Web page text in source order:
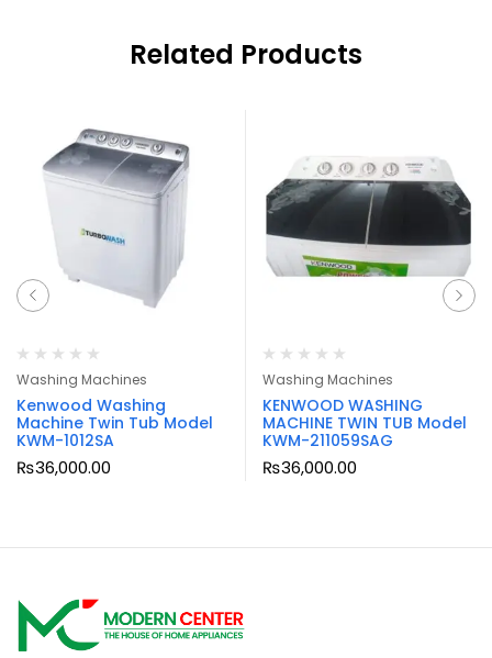
Related Products
Washing Machines
Kenwood Washing
Machine Twin Tub Model
KWM-1012SA
₨36,000.00
Washing Machines
KENWOOD WASHING
MACHINE TWIN TUB Model
KWM-211059SAG
₨36,000.00